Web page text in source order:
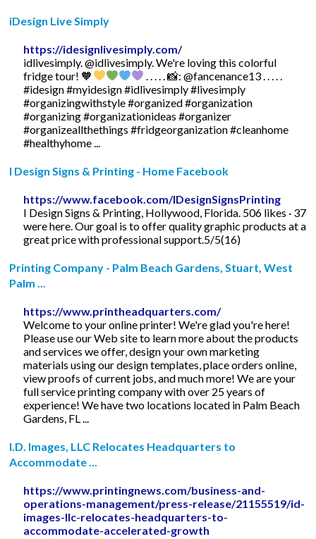
iDesign Live Simply
https://idesignlivesimply.com/
idlivesimply. @idlivesimply. We're loving this colorful
fridge tour! ️🧡
. . . . . 📸: @fancenance13 . . . . .
#idesign #myidesign #idlivesimply #livesimply
#organizingwithstyle #organized #organization
#organizing #organizationideas #organizer
#organizeallthethings #fridgeorganization #cleanhome
#healthyhome ...
I Design Signs & Printing - Home Facebook
https://www.facebook.com/IDesignSignsPrinting
I Design Signs & Printing, Hollywood, Florida. 506 likes · 37
were here. Our goal is to offer quality graphic products at a
great price with professional support.5/5(16)
Printing Company - Palm Beach Gardens, Stuart, West
Palm ...
https://www.printheadquarters.com/
Welcome to your online printer! We're glad you're here!
Please use our Web site to learn more about the products
and services we offer, design your own marketing
materials using our design templates, place orders online,
view proofs of current jobs, and much more! We are your
full service printing company with over 25 years of
experience! We have two locations located in Palm Beach
Gardens, FL ...
I.D. Images, LLC Relocates Headquarters to
Accommodate ...
https://www.printingnews.com/business-and-
operations-management/press-release/21155519/id-
images-llc-relocates-headquarters-to-
accommodate-accelerated-growth